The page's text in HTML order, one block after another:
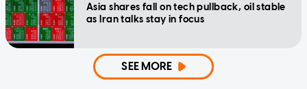
Asia shares fall on tech pullback, oil stable
as Iran talks stay in focus
SEE MORE